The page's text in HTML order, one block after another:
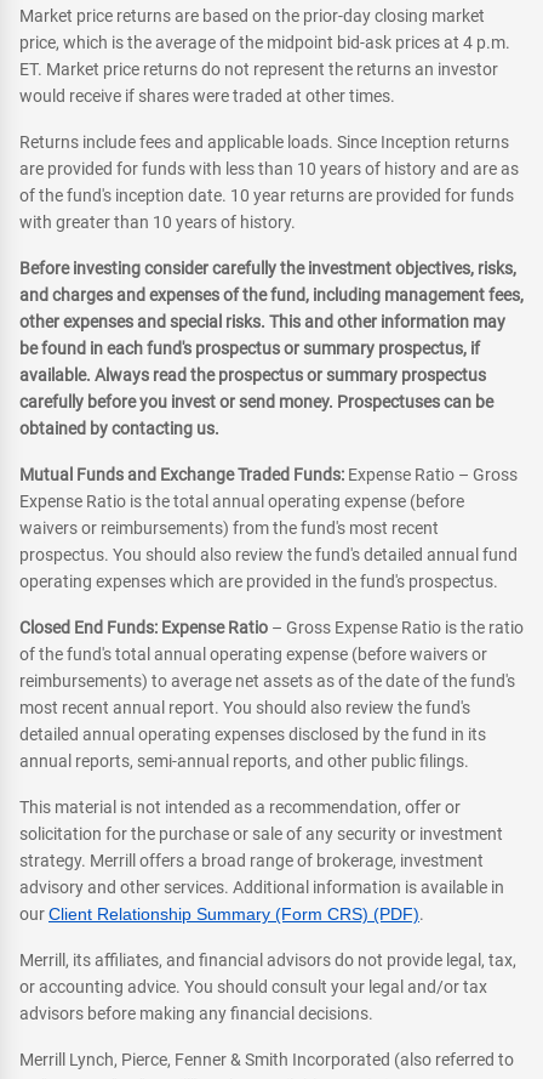
Market price returns are based on the prior-day closing market
price, which is the average of the midpoint bid-ask prices at 4 p.m.
ET. Market price returns do not represent the returns an investor
would receive if shares were traded at other times.
Returns include fees and applicable loads. Since Inception returns
are provided for funds with less than 10 years of history and are as
of the fund's inception date. 10 year returns are provided for funds
with greater than 10 years of history.
Before investing consider carefully the investment objectives, risks,
and charges and expenses of the fund, including management fees,
other expenses and special risks. This and other information may
be found in each fund's prospectus or summary prospectus, if
available. Always read the prospectus or summary prospectus
carefully before you invest or send money. Prospectuses can be
obtained by contacting us.
Mutual Funds and Exchange Traded Funds: Expense Ratio – Gross
Expense Ratio is the total annual operating expense (before
waivers or reimbursements) from the fund's most recent
prospectus. You should also review the fund's detailed annual fund
operating expenses which are provided in the fund's prospectus.
Closed End Funds: Expense Ratio – Gross Expense Ratio is the ratio
of the fund's total annual operating expense (before waivers or
reimbursements) to average net assets as of the date of the fund's
most recent annual report. You should also review the fund's
detailed annual operating expenses disclosed by the fund in its
annual reports, semi-annual reports, and other public filings.
This material is not intended as a recommendation, offer or
solicitation for the purchase or sale of any security or investment
strategy. Merrill offers a broad range of brokerage, investment
advisory and other services. Additional information is available in
ourClient Relationship Summary (Form CRS) (PDF).
Merrill, its affiliates, and financial advisors do not provide legal, tax,
or accounting advice. You should consult your legal and/or tax
advisors before making any financial decisions.
Merrill Lynch, Pierce, Fenner & Smith Incorporated (also referred to